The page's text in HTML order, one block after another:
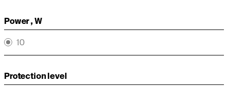
Power , W
10
Protection level